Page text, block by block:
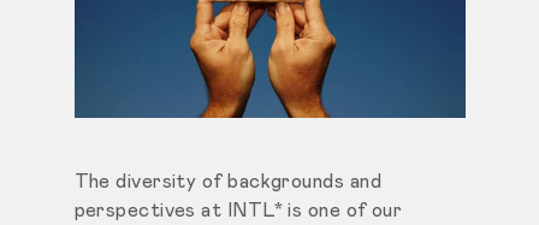
The diversity of backgrounds and
perspectives at INTL* is one of our